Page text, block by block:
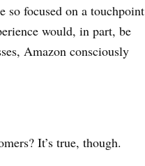
so focused on a touchpoint
would, in part, be
Amazon consciously
It’s true, though.